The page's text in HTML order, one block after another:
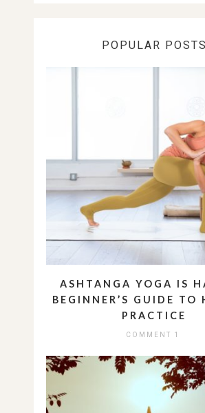
POPULAR POSTS
ASHTANGA YOGA IS
BEGINNER’S GUIDE TO
PRACTICE
COMMENT 1